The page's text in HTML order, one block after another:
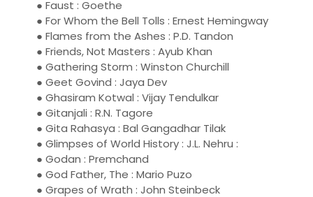
● Faust : Goethe
● For Whom the Bell Tolls : Ernest Hemingway
● Flames from the Ashes : P.D. Tandon
● Friends, Not Masters : Ayub Khan
● Gathering Storm : Winston Churchill
● Geet Govind : Jaya Dev
● Ghasiram Kotwal : Vijay Tendulkar
● Gitanjali : R.N. Tagore
● Gita Rahasya : Bal Gangadhar Tilak
● Glimpses of World History : J.L. Nehru :
● Godan : Premchand
● God Father, The : Mario Puzo
● Grapes of Wrath : John Steinbeck